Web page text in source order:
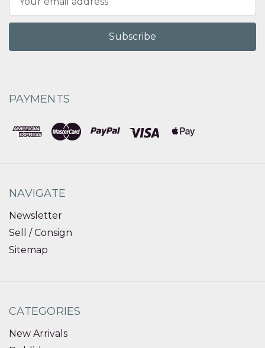
Address
PAYMENTS
NAVIGATE
Newsletter
Sell / Consign
Sitemap
CATEGORIES
New Arrivals